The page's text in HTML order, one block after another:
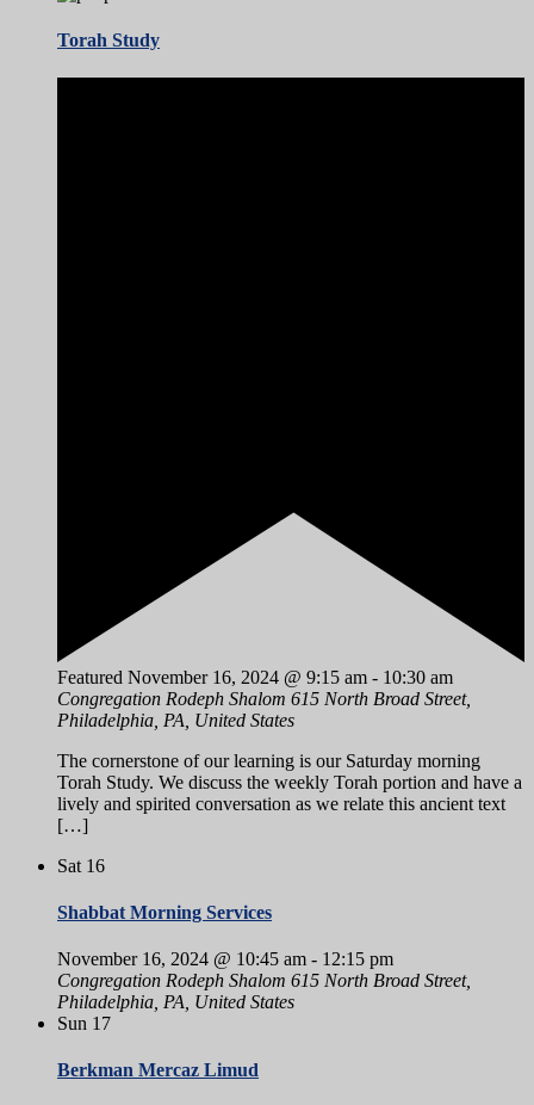
Torah Study
Featured November 16, 2024 @ 9:15 am - 10:30 am
Congregation Rodeph Shalom 615 North Broad Street,
Philadelphia, PA, United States
The cornerstone of our learning is our Saturday morning
Torah Study. We discuss the weekly Torah portion and have a
lively and spirited conversation as we relate this ancient text
[…]
Sat 16
Shabbat Morning Services
November 16, 2024 @ 10:45 am - 12:15 pm
Congregation Rodeph Shalom 615 North Broad Street,
Philadelphia, PA, United States
Sun 17
Berkman Mercaz Limud